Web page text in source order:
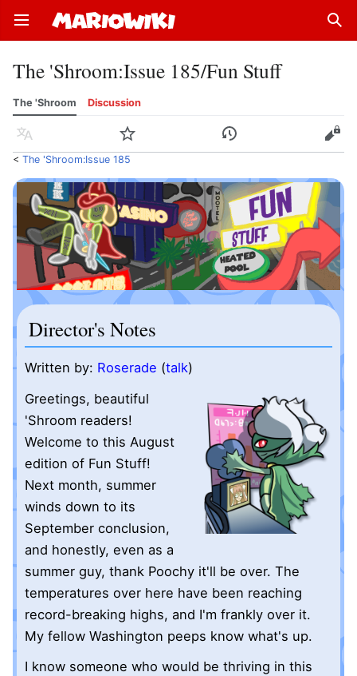
Open main menu
The 'Shroom:Issue 185/Fun Stuff
The 'Shroom Discussion
Language Watch History Edit
< The 'Shroom:Issue 185
Director's Notes
Written by: Roserade (talk)
Greetings, beautiful
'Shroom readers!
Welcome to this August
edition of Fun Stuff!
Next month, summer
winds down to its
September conclusion,
and honestly, even as a
summer guy, thank Poochy it'll be over. The
temperatures over here have been reaching
record-breaking highs, and I'm frankly over it.
My fellow Washington peeps know what's up.
I know someone who would be thriving in this